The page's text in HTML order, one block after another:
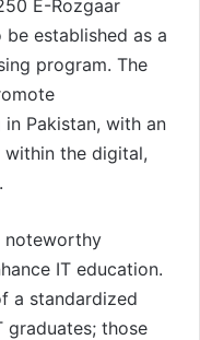
E-Rozgaar
established as a
program. The
Pakistan, with an
the digital,
noteworthy
IT education.
a standardized
graduates; those